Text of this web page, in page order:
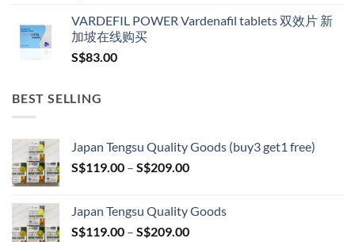
VARDEFIL POWER Vardenafil tablets 双效片 新
加坡在线购买
S$83.00
BEST SELLING
Japan Tengsu Quality Goods (buy3 get1 free)
S$119.00 – S$209.00Price
through
S$209.00
Japan Tengsu Quality Goods
S$119.00 – S$209.00Price